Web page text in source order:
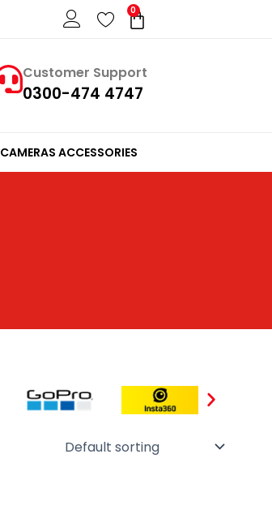
0
Cart
Customer Support
0300-474 4747
CAMERAS ACCESSORIES